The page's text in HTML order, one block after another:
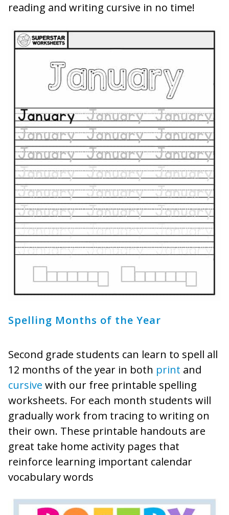
reading and writing cursive in no time!
Spelling Months of the Year
Second grade students can learn to spell all
12 months of the year in both print and
cursive with our free printable spelling
worksheets. For each month students will
gradually work from tracing to writing on
their own. These printable handouts are
great take home activity pages that
reinforce learning important calendar
vocabulary words